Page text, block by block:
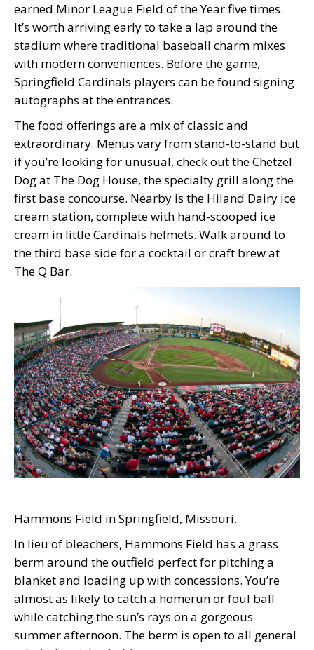
earned Minor League Field of the Year five times.
It’s worth arriving early to take a lap around the
stadium where traditional baseball charm mixes
with modern conveniences. Before the game,
Springfield Cardinals players can be found signing
autographs at the entrances.
The food offerings are a mix of classic and
extraordinary. Menus vary from stand-to-stand but
if you’re looking for unusual, check out the Chetzel
Dog at The Dog House, the specialty grill along the
first base concourse. Nearby is the Hiland Dairy ice
cream station, complete with hand-scooped ice
cream in little Cardinals helmets. Walk around to
the third base side for a cocktail or craft brew at
The Q Bar.
Hammons Field in Springfield, Missouri.
In lieu of bleachers, Hammons Field has a grass
berm around the outfield perfect for pitching a
blanket and loading up with concessions. You’re
almost as likely to catch a homerun or foul ball
while catching the sun’s rays on a gorgeous
summer afternoon. The berm is open to all general